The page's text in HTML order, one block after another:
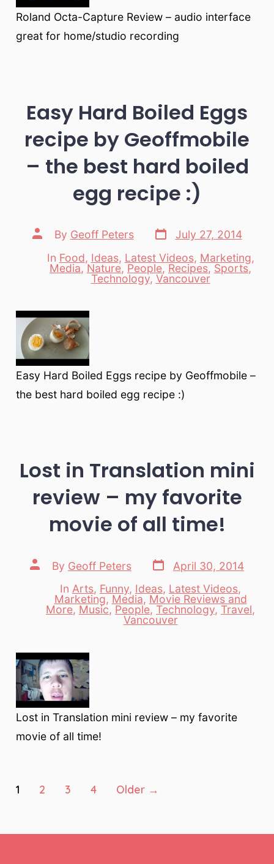
Roland Octa-Capture Review – audio interface
great for home/studio recording
Easy Hard Boiled Eggs
recipe by Geoffmobile
– the best hard boiled
egg recipe :)
Post
author
By Geoff Peters
Post
date
July 27, 2014
Categories
In Food, Ideas, Latest Videos, Marketing,
Media,Nature, People, Recipes, Sports,
Technology, Vancouver
Easy Hard Boiled Eggs recipe by Geoffmobile –
the best hard boiled egg recipe :)
Lost in Translation mini
review – my favorite
movie of all time!
Post
author
By Geoff Peters
Post
date
April 30, 2014
Categories
In Arts, Funny, Ideas, Latest Videos,
Marketing, Media, Movie Reviews and
More, Music, People, Technology, Travel,
Vancouver
Lost in Translation mini review – my favorite
movie of all time!
Posts
1 2 3 4 Older →